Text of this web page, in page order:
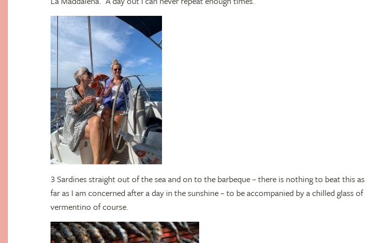
3 Sardines straight out of the sea and on to the barbeque – there is nothing to beat this as
far as I am concerned after a day in the sunshine – to be accompanied by a chilled glass of
vermentino of course.